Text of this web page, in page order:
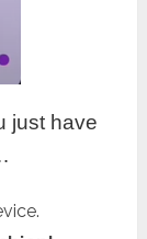
just have